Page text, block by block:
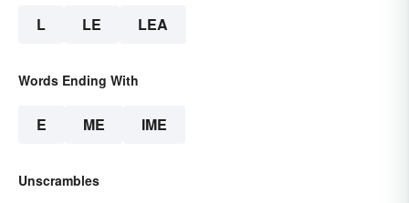
L LE LEA
Words Ending With
E ME IME
Unscrambles